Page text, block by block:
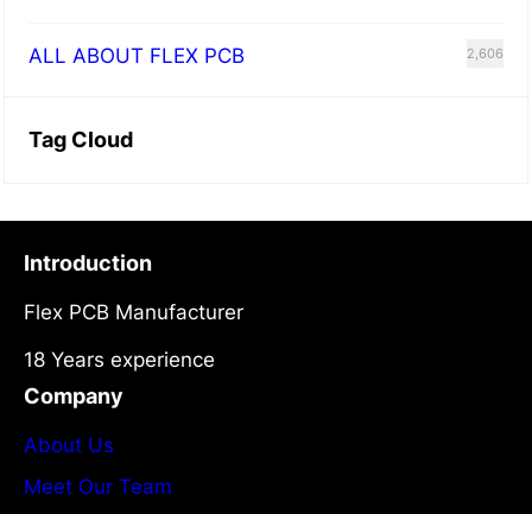
ALL ABOUT FLEX PCB 2,606
Tag Cloud
Introduction
Flex PCB Manufacturer
18 Years experience
Company
About Us
Meet Our Team